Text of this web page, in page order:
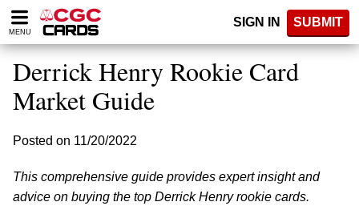
Please
note:
website
includes
accessibility
MENU
SIGN IN SUBMIT
Derrick Henry Rookie Card
Market Guide
Posted on 11/20/2022
This comprehensive guide provides expert insight and
advice on buying the top Derrick Henry rookie cards.